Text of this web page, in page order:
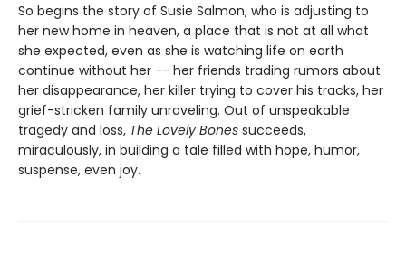
So begins the story of Susie Salmon, who is adjusting to
her new home in heaven, a place that is not at all what
she expected, even as she is watching life on earth
continue without her -- her friends trading rumors about
her disappearance, her killer trying to cover his tracks, her
grief-stricken family unraveling. Out of unspeakable
tragedy and loss, The Lovely Bones succeeds,
miraculously, in building a tale filled with hope, humor,
suspense, even joy.